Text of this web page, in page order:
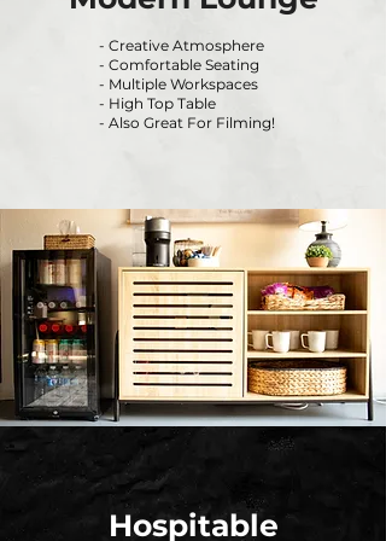
- Creative Atmosphere
- Comfortable Seating
- Multiple Workspaces
- High Top Table
- Also Great For Filming!
Hospitable